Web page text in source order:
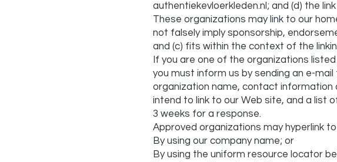
authentiekevloerkleden.nl; and (d) the
These organizations may link to our
not falsely imply sponsorship,
and (c) fits within the context of the
If you are one of the organizations
you must inform us by sending an e-
organization name, contact information
intend to link to our Web site, and a list
3 weeks for a response.
Approved organizations may hyperlink
By using our company name; or
By using the uniform resource locator